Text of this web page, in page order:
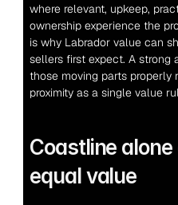
where relevant, upkeep,
ownership experience the
is why Labrador value can
sellers first expect. A strong
those moving parts
proximity as a single value
Coastline
equal value